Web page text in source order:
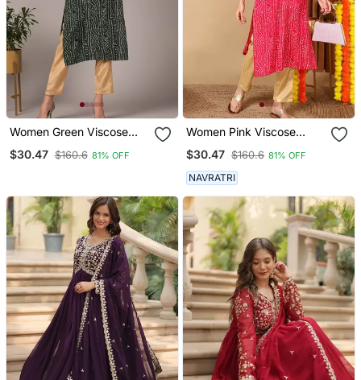
Women Green Viscose
Embroidered Straight
$30.47 $160.6 81% OFF
Women Pink Viscose
Embroidered Straight
Kurta
$30.47 $160.6 81% OFF
NAVRATRI